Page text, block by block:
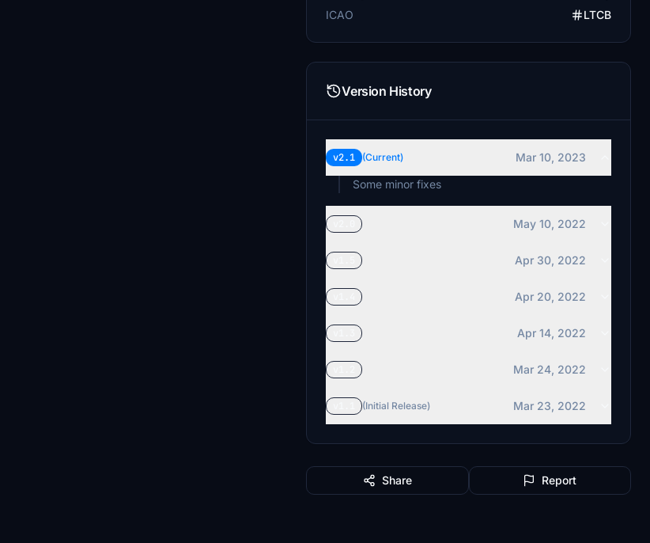
ICAO
LTCB
Version History
v2.1 (Current)
Mar 10, 2023
Some minor fixes
May 10, 2022
Apr 30, 2022
Apr 20, 2022
Apr 14, 2022
Mar 24, 2022
(Initial Release) Mar 23, 2022
Share Report